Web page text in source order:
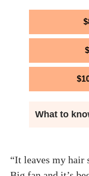
$
$
$
What to
“It leaves my hair